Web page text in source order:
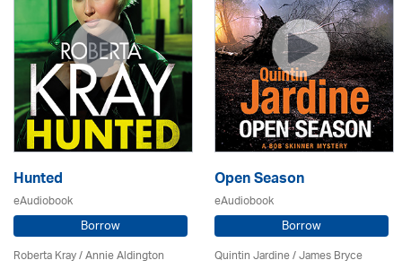
Hunted
eAudiobook
Borrow
Roberta Kray/Annie Aldington
Open Season
eAudiobook
Borrow
Quintin Jardine/James Bryce